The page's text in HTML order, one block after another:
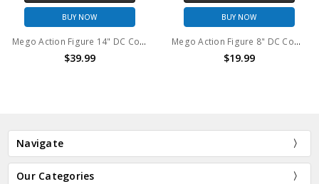
BUY NOW
Mego Action Figure 14" DC Comics Batman
$39.99
BUY NOW
Mego Action Figure 8" DC Comics The Riddler
$19.99
Navigate
Our Categories